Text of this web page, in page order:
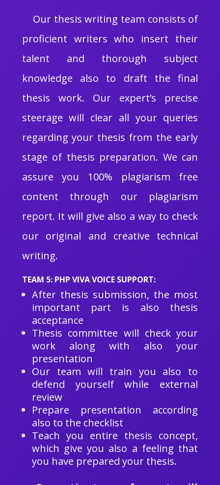
Our thesis writing team consists of
proficient writers who insert their
talent and thorough subject
knowledge also to draft the final
thesis work. Our expert’s precise
steerage will clear all your queries
regarding your thesis from the early
stage of thesis preparation. We can
assure you 100% plagiarism free
content through our plagiarism
report. It will give also a way to check
our original and creative technical
writing.
TEAM 5: PHP VIVA VOICE SUPPORT:
After thesis submission, the most
important part is also thesis
acceptance
Thesis committee will check your
work along with also your
presentation
Our team will train you also to
defend yourself while external
review
Prepare presentation according
also to the checklist
Teach you entire thesis concept,
which give you also a feeling that
you have prepared your thesis.